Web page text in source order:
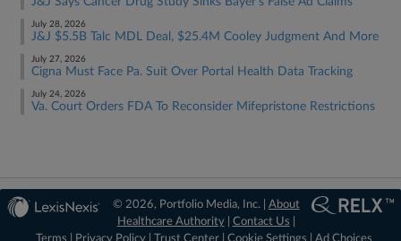
July 28, 2026
J&J $5.5B Talc MDL Deal, $25.4M Cooley Judgment And More
July 27, 2026
Cigna Must Face Pa. Suit Over Portal Health Data Tracking
July 24, 2026
Va. Court Orders FDA To Reconsider Mifepristone Restrictions
© 2026, Portfolio Media, Inc. | About
Healthcare Authority| Contact Us